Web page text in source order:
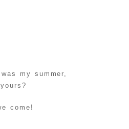
my summer,
come!